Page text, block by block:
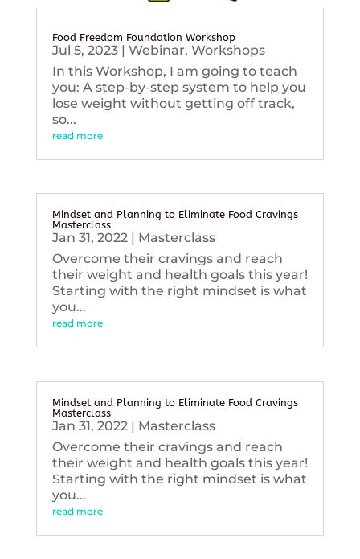
Food Freedom Foundation Workshop
Jul 5, 2023| Webinar, Workshops
In this Workshop, I am going to teach
you: A step-by-step system to help you
lose weight without getting off track,
so...
read more
Mindset and Planning to Eliminate Food Cravings
Masterclass
Jan 31, 2022| Masterclass
Overcome their cravings and reach
their weight and health goals this year!
Starting with the right mindset is what
you...
read more
Mindset and Planning to Eliminate Food Cravings
Masterclass
Jan 31, 2022| Masterclass
Overcome their cravings and reach
their weight and health goals this year!
Starting with the right mindset is what
you...
read more